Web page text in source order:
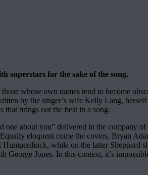
superstars for the sake of the song.
whose own names tend to become
by the singer’s wife Kelly Lang,
brings out the best in a song.
one about you” delivered in the
eloquent come the covers, Bryan
while on the latter
George Jones. In this context, it’s